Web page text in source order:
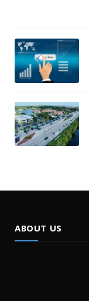
ABOUT US